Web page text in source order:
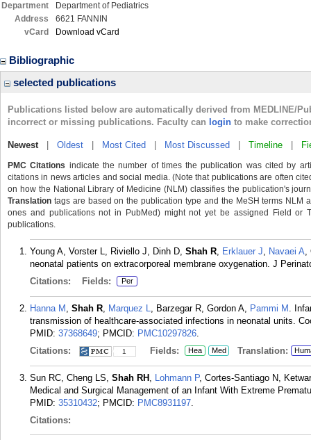
Department
Department of Pediatrics
Address
6621 FANNIN
vCard
Download vCard
Bibliographic
selected publications
Publications listed below are automatically derived from MEDLINE/
incorrect or missing publications. Faculty can login to make
Newest| Oldest Most Cited Most Discussed Timeline
PMC Citations indicate the number of times the publication was cited by
citations in news articles and social media. (Note that publications are often
on how the National Library of Medicine (NLM) classifies the publication's
Translation tags are based on the publication type and the MeSH terms
ones and publications not in PubMed) might not yet be assigned Field or
publications.
Young A, Vorster L, Riviello J, Dinh D, Shah R, Erklauer J, Navaei A,
neonatal patients on extracorporeal membrane oxygenation. J
Citations:
Fields: Per
Hanna M , Shah R, Marquez L, Barzegar R, Gordon A, Pammi M .
transmission of healthcare-associated infections in neonatal units.
PMID: 37368649; PMCID: PMC10297826.
Citations:
1 Fields: Hea Med Translation:
Sun RC, Cheng LS, Shah RH , Lohmann P, Cortes-Santiago N,
Medical and Surgical Management of an Infant With Extreme
PMID: 35310432; PMCID: PMC8931197.
Citations: